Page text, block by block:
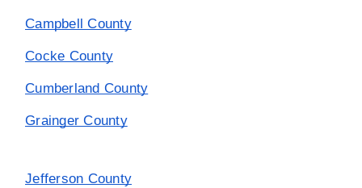
Campbell County
Cocke County
Cumberland County
Grainger County
Jefferson County